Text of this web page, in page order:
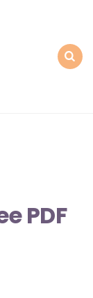
PDF